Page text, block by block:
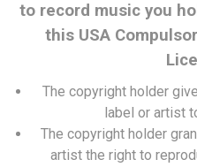
to record music you
this USA
The copyright holder
label or artist
The copyright holder
artist the right to